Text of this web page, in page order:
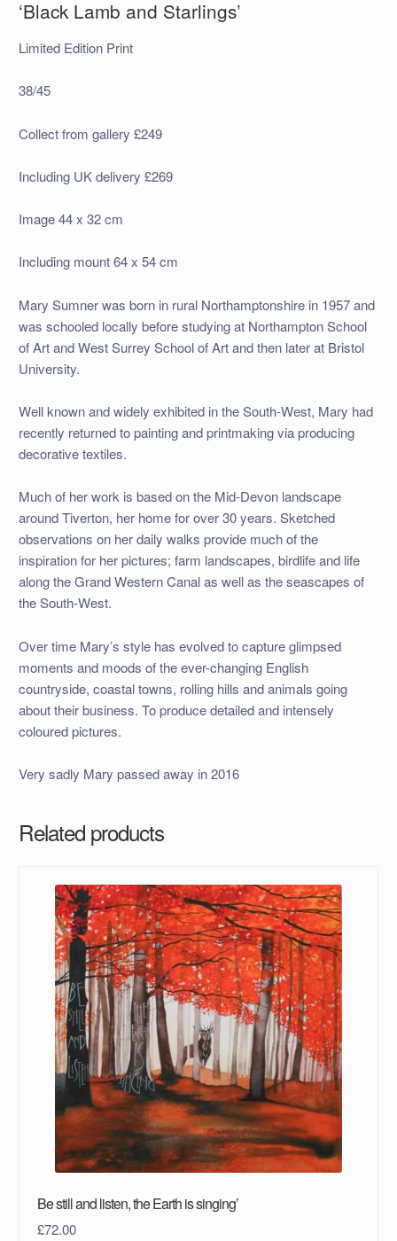
‘Black Lamb and Starlings’
Limited Edition Print
38/45
Collect from gallery £249
Including UK delivery £269
Image 44 x 32 cm
Including mount 64 x 54 cm
Mary Sumner was born in rural Northamptonshire in 1957 and
was schooled locally before studying at Northampton School
of Art and West Surrey School of Art and then later at Bristol
University.
Well known and widely exhibited in the South-West, Mary had
recently returned to painting and printmaking via producing
decorative textiles.
Much of her work is based on the Mid-Devon landscape
around Tiverton, her home for over 30 years. Sketched
observations on her daily walks provide much of the
inspiration for her pictures; farm landscapes, birdlife and life
along the Grand Western Canal as well as the seascapes of
the South-West.
Over time Mary’s style has evolved to capture glimpsed
moments and moods of the ever-changing English
countryside, coastal towns, rolling hills and animals going
about their business. To produce detailed and intensely
coloured pictures.
Very sadly Mary passed away in 2016
Related products
Be still and listen, the Earth is singing’
£72.00